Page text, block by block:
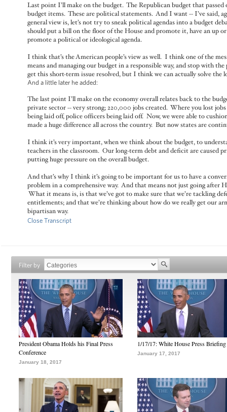
Last point I’ll make on the budget. The Republican budget that
budget items. These are political statements. And I want -- I’ve said,
general view is, let’s not try to sneak political agendas into a budget
should put a bill on the floor of the House and promote it, have an up
promote a political or ideological agenda.
I think that’s the American people’s view as well. I think one of the
means and managing our budget in a responsible way, and stop with
get this short-term issue resolved, but I think we can actually solve the
And a little later he added:
The last point I’ll make on the economy overall relates back to the
private sector -- very strong; 220,000 jobs created. Where you lost
being laid off, police officers being laid off. Now, we were able to
made a huge difference all across the country. But now states are
I think it’s very important, when we think about the budget, to
teachers in the classroom. Our long-term debt and deficit are caused
putting huge pressure on the overall budget.
And that’s why I think it’s going to be important for us to have a
problem in a comprehensive way. And that means not just going after
What it means is, is that we’ve got to make sure that we’re tackling
entitlements; and that we’re thinking about how do we really get our
bipartisan way.
Close Transcript
Filter by
President Obama Holds his Final Press
Conference
January 18, 2017
1/17/17: White House Press Briefing
January 17, 2017